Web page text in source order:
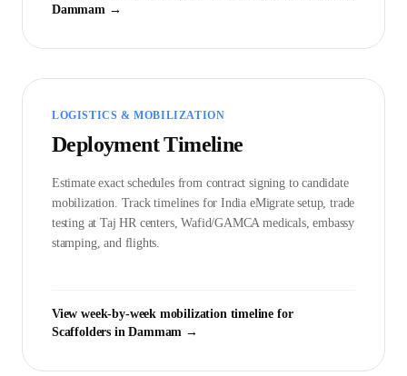
Dammam→
LOGISTICS & MOBILIZATION
Deployment Timeline
Estimate exact schedules from contract signing to candidate
mobilization. Track timelines for India eMigrate setup, trade
testing at Taj HR centers, Wafid/GAMCA medicals, embassy
stamping, and flights.
View week-by-week mobilization timeline for
Scaffolders inDammam →